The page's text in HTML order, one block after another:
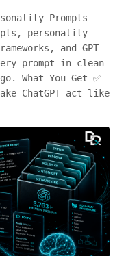
Prompts
personality
and GPT
prompt in clean
What You Get ✅
ChatGPT act like